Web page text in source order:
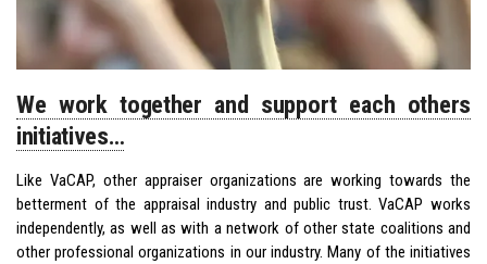
We work together and support each others
initiatives…
Like VaCAP, other appraiser organizations are working towards the
betterment of the appraisal industry and public trust. VaCAP works
independently, as well as with a network of other state coalitions and
other professional organizations in our industry. Many of the initiatives